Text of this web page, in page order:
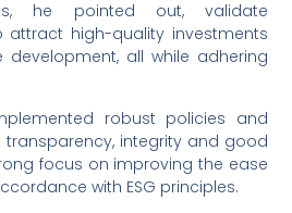
he pointed out, validate
attract high-quality investments
all while adhering
robust policies and
integrity and good
focus on improving the ease
with ESG principles.